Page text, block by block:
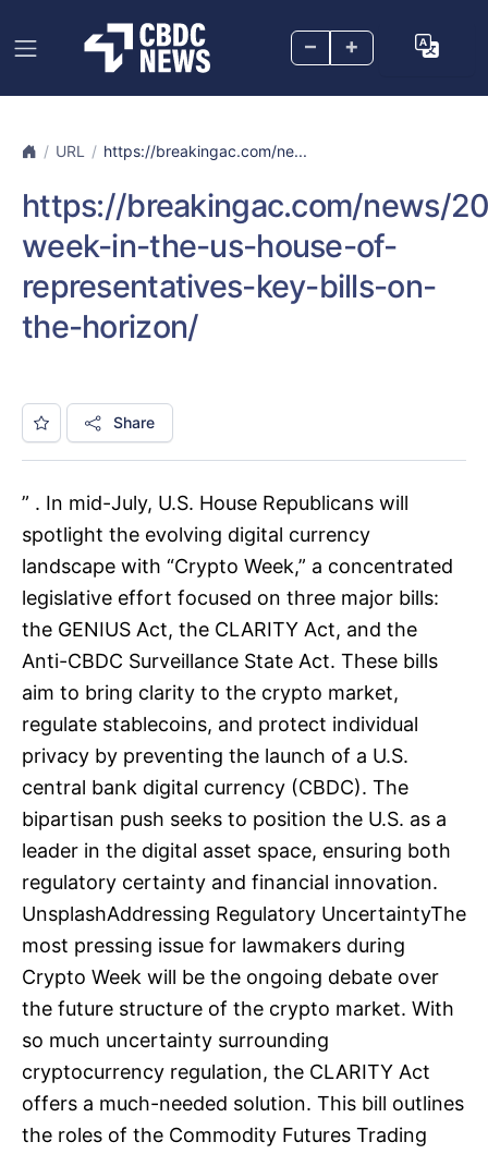
– +
URL https://breakingac.com/ne...
https://breakingac.com/news/
week-in-the-us-house-of-
representatives-key-bills-on-
the-horizon/
Share
” . In mid-July, U.S. House Republicans will
spotlight the evolving digital currency
landscape with “Crypto Week,” a concentrated
legislative effort focused on three major bills:
the GENIUS Act, the CLARITY Act, and the
Anti-CBDC Surveillance State Act. These bills
aim to bring clarity to the crypto market,
regulate stablecoins, and protect individual
privacy by preventing the launch of a U.S.
central bank digital currency (CBDC). The
bipartisan push seeks to position the U.S. as a
leader in the digital asset space, ensuring both
regulatory certainty and financial innovation.
UnsplashAddressing Regulatory UncertaintyThe
most pressing issue for lawmakers during
Crypto Week will be the ongoing debate over
the future structure of the crypto market. With
so much uncertainty surrounding
cryptocurrency regulation, the CLARITY Act
offers a much-needed solution. This bill outlines
the roles of the Commodity Futures Trading